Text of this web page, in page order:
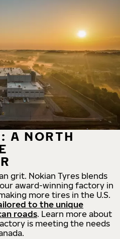
A NORTH
grit. Nokian Tyres blends
award-winning factory in
more tires in the U.S.
to the unique
roads. Learn more about
is meeting the needs